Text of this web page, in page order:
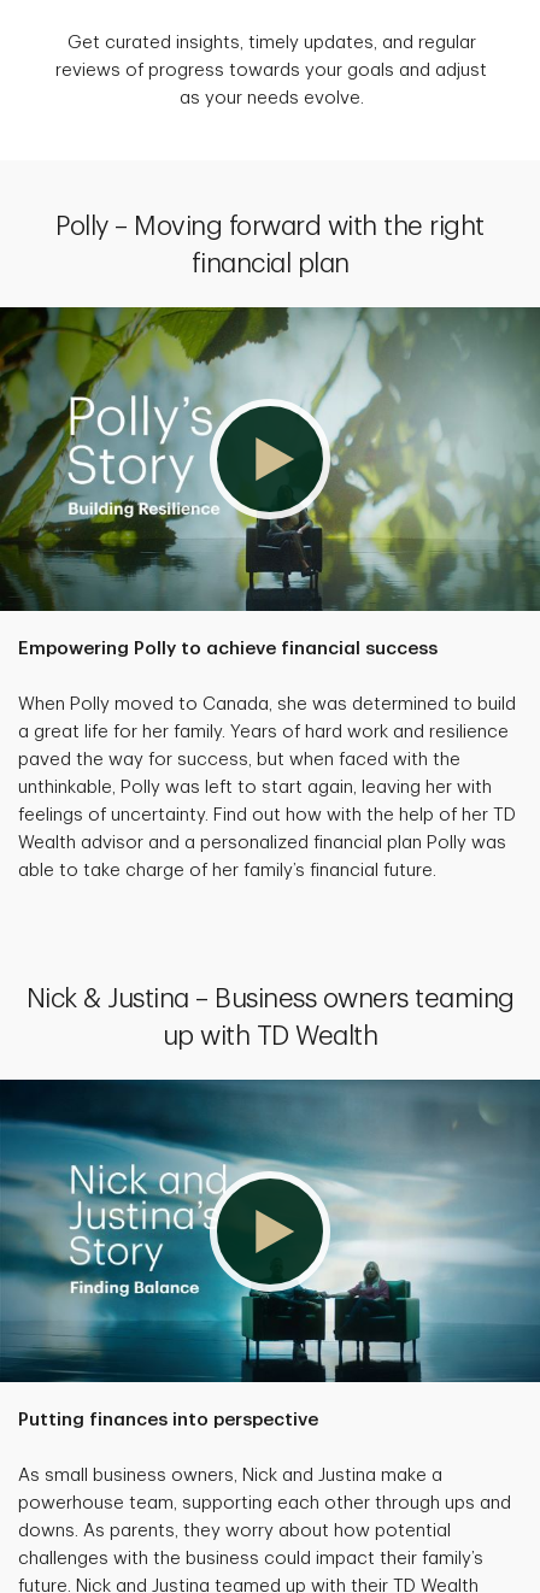
Get curated insights, timely updates, and regular
reviews of progress towards your goals and adjust
as your needs evolve.
Polly – Moving forward with the right
financial plan
Empowering Polly to achieve financial success
When Polly moved to Canada, she was determined to build
a great life for her family. Years of hard work and resilience
paved the way for success, but when faced with the
unthinkable, Polly was left to start again, leaving her with
feelings of uncertainty. Find out how with the help of her TD
Wealth advisor and a personalized financial plan Polly was
able to take charge of her family’s financial future.
Nick & Justina – Business owners teaming
up with TD Wealth
Putting finances into perspective
As small business owners, Nick and Justina make a
powerhouse team, supporting each other through ups and
downs. As parents, they worry about how potential
challenges with the business could impact their family’s
future. Nick and Justina teamed up with their TD Wealth